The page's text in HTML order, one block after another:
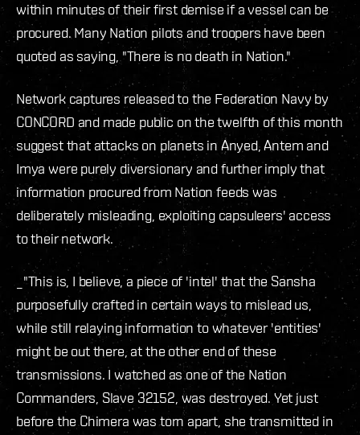
within minutes of their first demise if a vessel can be
procured. Many Nation pilots and troopers have been
quoted as saying, "There is no death in Nation."
Network captures released to the Federation Navy by
CONCORD and made public on the twelfth of this month
suggest that attacks on planets in Anyed, Antem and
Imya were purely diversionary and further imply that
information procured from Nation feeds was
deliberately misleading, exploiting capsuleers' access
to their network.
_"This is, I believe, a piece of 'intel' that the Sansha
purposefully crafted in certain ways to mislead us,
while still relaying information to whatever 'entities'
might be out there, at the other end of these
transmissions. I watched as one of the Nation
Commanders, Slave 32152, was destroyed. Yet just
before the Chimera was torn apart, she transmitted in